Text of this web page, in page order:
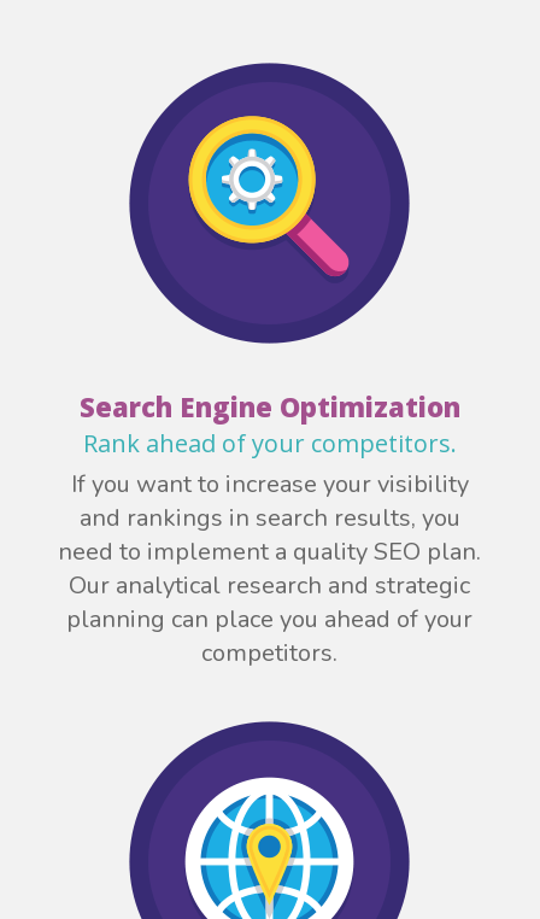
Search Engine Optimization
Rank ahead of your competitors.
If you want to increase your visibility
and rankings in search results, you
need to implement a quality SEO plan.
Our analytical research and strategic
planning can place you ahead of your
competitors.